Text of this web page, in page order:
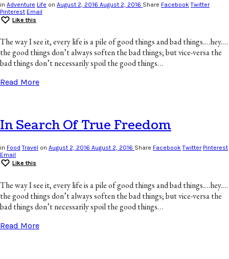
in Adventure Life on August 2, 2016 August 2, 2016 Share Facebook Twitter
Pinterest Email
Like this
The way I see it, every life is a pile of good things and bad things.…hey.…
the good things don’t always soften the bad things; but vice-versa the
bad things don’t necessarily spoil the good things…
Read More
In Search Of True Freedom
in Food Travel on August 2, 2016 August 2, 2016 Share Facebook Twitter Pinterest
Email
Like this
The way I see it, every life is a pile of good things and bad things.…hey.…
the good things don’t always soften the bad things; but vice-versa the
bad things don’t necessarily spoil the good things…
Read More